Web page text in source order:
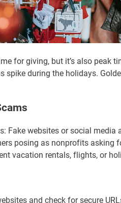
for giving, but it’s also peak
spike during the holidays.
Fake websites or social media
posing as nonprofits asking
vacation rentals, flights, or
and check for secure